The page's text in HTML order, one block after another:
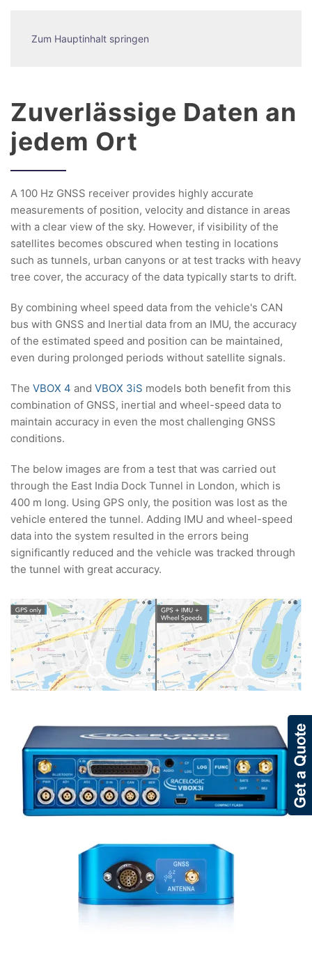
Zum Hauptinhalt springen
Zuverlässige Daten an
jedem Ort
A 100 Hz GNSS receiver provides highly accurate
measurements of position, velocity and distance in areas
with a clear view of the sky. However, if visibility of the
satellites becomes obscured when testing in locations
such as tunnels, urban canyons or at test tracks with heavy
tree cover, the accuracy of the data typically starts to drift.
By combining wheel speed data from the vehicle's CAN
bus with GNSS and Inertial data from an IMU, the accuracy
of the estimated speed and position can be maintained,
even during prolonged periods without satellite signals.
The VBOX 4 and VBOX 3iS models both benefit from this
combination of GNSS, inertial and wheel-speed data to
maintain accuracy in even the most challenging GNSS
conditions.
The below images are from a test that was carried out
through the East India Dock Tunnel in London, which is
400 m long. Using GPS only, the position was lost as the
vehicle entered the tunnel. Adding IMU and wheel-speed
data into the system resulted in the errors being
significantly reduced and the vehicle was tracked through
the tunnel with great accuracy.